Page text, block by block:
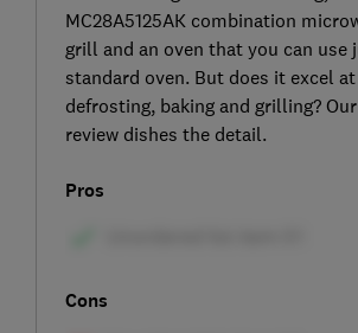
MC28A5125AK combination
grill and an oven that you can use
standard oven. But does it excel
defrosting, baking and grilling?
review dishes the detail.
Pros
Cons